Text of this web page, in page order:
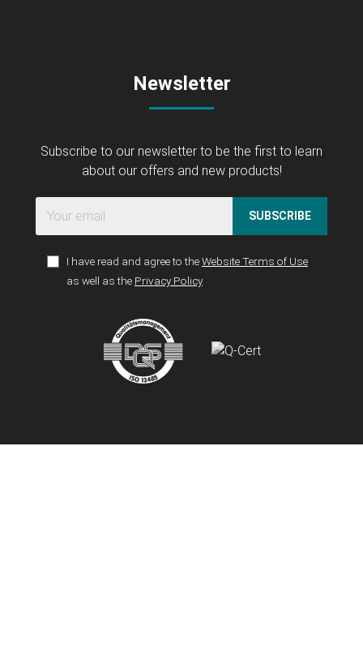
Newsletter
Subscribe to our newsletter to be the first to learn
about our offers and new products!
SUBSCRIBE
I have read and agree to theWebsite Terms of Use
as well as the Privacy Policy